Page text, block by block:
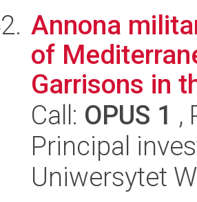
Annona
of
Garrisons in
Call: OPUS 1 ,
Principal
Uniwersytet